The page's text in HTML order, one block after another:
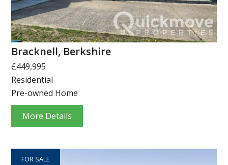
Bracknell, Berkshire
£449,995
Residential
Pre-owned Home
More Details
FOR SALE